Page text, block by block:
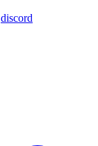
discord